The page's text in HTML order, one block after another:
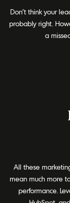
Don’t think your
probably right.
a
All these
mean much more
performance.